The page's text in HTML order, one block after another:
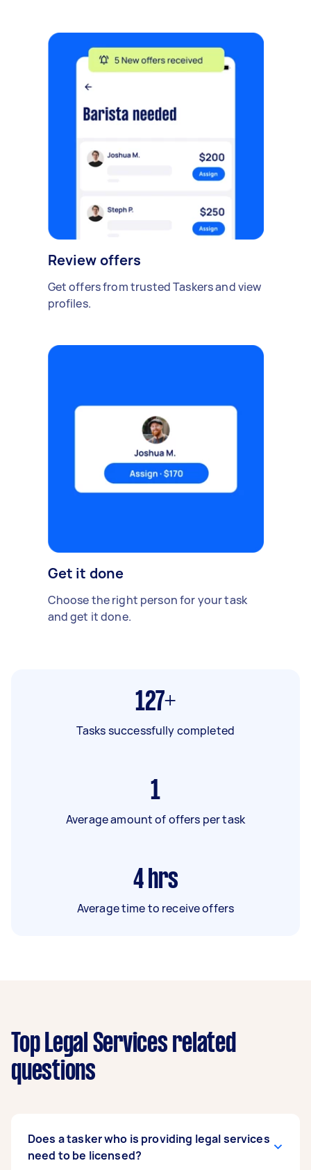
Review offers
Get offers from trusted Taskers and view
profiles.
Get it done
Choose the right person for your task
and get it done.
127+
Tasks successfully completed
1
Average amount of offers per task
4 hrs
Average time to receive offers
Top Legal Services related
questions
Does a tasker who is providing legal services
need to be licensed?